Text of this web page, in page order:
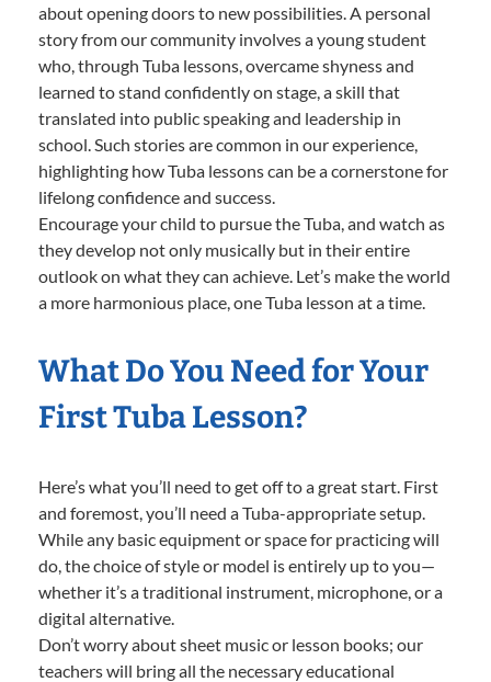
about opening doors to new possibilities. A personal
story from our community involves a young student
who, through Tuba lessons, overcame shyness and
learned to stand confidently on stage, a skill that
translated into public speaking and leadership in
school. Such stories are common in our experience,
highlighting how Tuba lessons can be a cornerstone for
lifelong confidence and success.
Encourage your child to pursue the Tuba, and watch as
they develop not only musically but in their entire
outlook on what they can achieve. Let’s make the world
a more harmonious place, one Tuba lesson at a time.
What Do You Need for Your
First Tuba Lesson?
Here’s what you’ll need to get off to a great start. First
and foremost, you’ll need a Tuba-appropriate setup.
While any basic equipment or space for practicing will
do, the choice of style or model is entirely up to you—
whether it’s a traditional instrument, microphone, or a
digital alternative.
Don’t worry about sheet music or lesson books; our
teachers will bring all the necessary educational